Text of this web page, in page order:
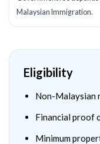
Malaysian Immigration.
Eligibility
Non-Malaysian
Financial proof
Minimum